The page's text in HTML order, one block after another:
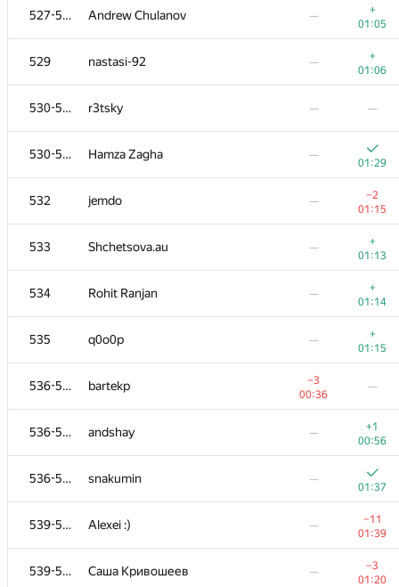
527-528 Andrew Chulanov —
+
01:05
529 nastasi-92 —
+
01:06
530-531 r3tsky — —
530-531 Hamza Zagha —
01:29
532 jemdo —
−2
01:15
533 Shchetsova.au —
+
01:13
534 Rohit Ranjan —
+
01:14
535 q0o0p —
+
01:15
536-538 bartekp
−3
00:36
—
536-538 andshay —
+1
00:56
536-538 snakumin —
01:37
539-540 Alexei :) —
−11
01:39
539-540 Саша Кривошеев —
−3
01:20
511 abhishek1997
00:28
512 sidorenkobor
00:49
PotterSergey
kai977
00:50
nickolai.palchickov
01:11
Миша Гуменюк
00:31
vpike
00:46
orapandrey
00:47
vazgen-98 —
DarthRevenge
+
00:52
did.il
00:52
homfel
+1
00:33
n59pro
+
00:53